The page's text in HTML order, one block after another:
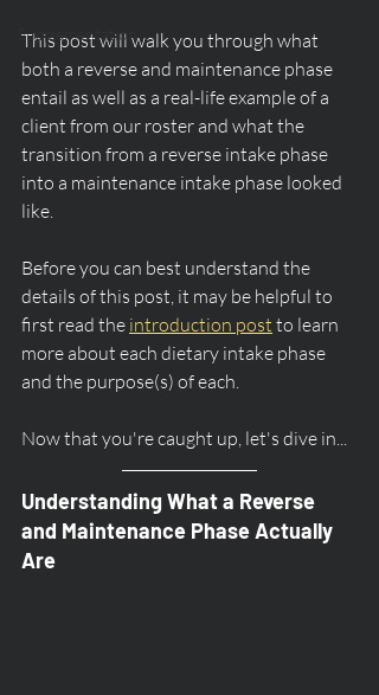
Supplementation
This post will walk you through what
both a reverse and maintenance phase
entail as well as a real-life example of a
client from our roster and what the
transition from a reverse intake phase
into a maintenance intake phase looked
like.
Before you can best understand the
details of this post, it may be helpful to
first read the introduction post to learn
more about each dietary intake phase
and the purpose(s) of each.
Now that you're caught up, let's dive in...
Understanding What a Reverse
and Maintenance Phase Actually
Are